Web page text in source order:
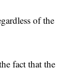
of the
fact that the